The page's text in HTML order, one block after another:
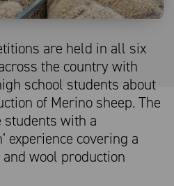
are held in all six
the country with
school students about
of Merino sheep. The
with a
experience covering a
wool production